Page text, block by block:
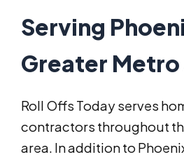
Serving
Greater Metro
Roll Offs Today serves
contractors throughout
area. In addition to